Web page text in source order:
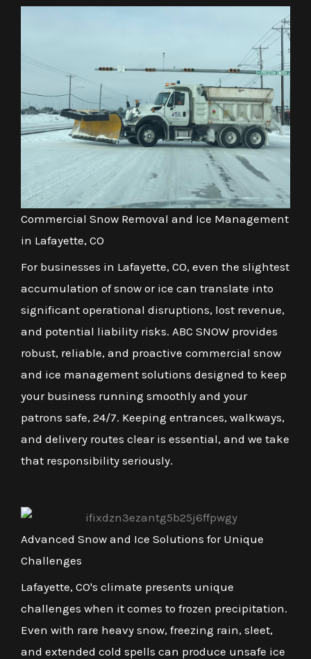
Commercial Snow Removal and Ice Management
in Lafayette, CO
For businesses in Lafayette, CO, even the slightest
accumulation of snow or ice can translate into
significant operational disruptions, lost revenue,
and potential liability risks. ABC SNOW provides
robust, reliable, and proactive commercial snow
and ice management solutions designed to keep
your business running smoothly and your
patrons safe, 24/7. Keeping entrances, walkways,
and delivery routes clear is essential, and we take
that responsibility seriously.
Advanced Snow and Ice Solutions for Unique
Challenges
Lafayette, CO's climate presents unique
challenges when it comes to frozen precipitation.
Even with rare heavy snow, freezing rain, sleet,
and extended cold spells can produce unsafe ice